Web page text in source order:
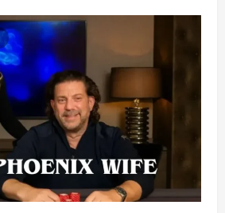
Gentry Height: Everything You
to Know About the Rising Star
DigitaEraPress
4 months ago
Is Uhoebeans Software Update
Slow? Complete Guide to Causes
Fixes
DigitaEraPress
4 months ago 0